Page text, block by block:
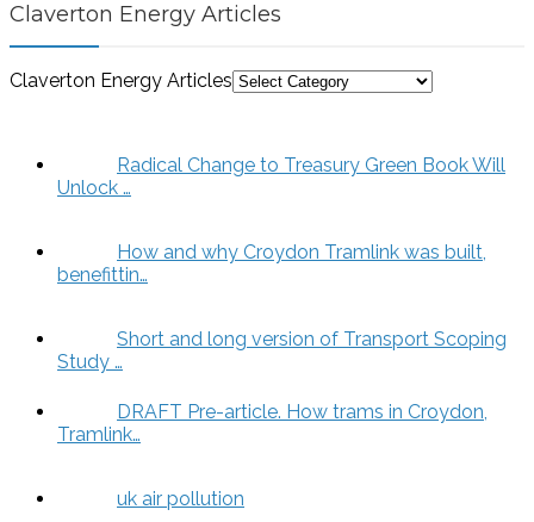
Claverton Energy Articles
Claverton Energy Articles
Radical Change to Treasury Green Book Will
Unlock …
How and why Croydon Tramlink was built,
benefittin…
Short and long version of Transport Scoping
Study …
DRAFT Pre-article. How trams in Croydon,
Tramlink…
uk air pollution